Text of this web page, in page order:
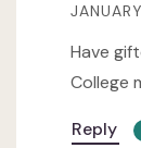
Have
College
Reply